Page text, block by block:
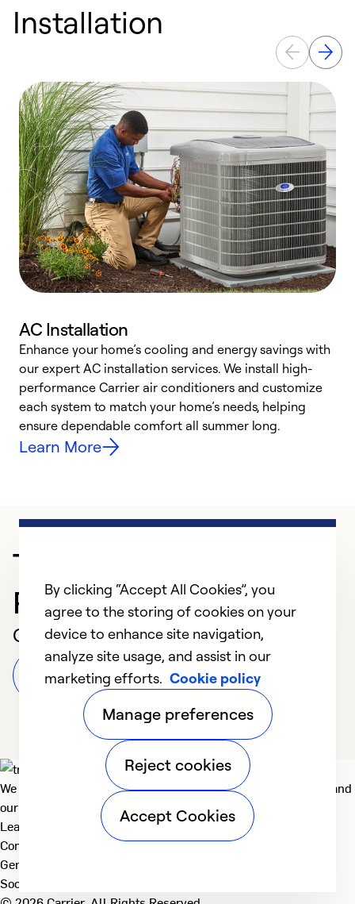
Installation
AC Installation
Enhance your home’s cooling and energy savings with
our expert AC installation services. We install high-
performance Carrier air conditioners and customize
each system to match your home’s needs, helping
ensure dependable comfort all summer long.
Learn More
Trusted HVAC
Professional in Oakland
Customer Reviews
Leave a Review
We deliver technologies that matter to people, communities and
our planet. For the World We Share.
Learn more
Company
General
Social
By clicking “Accept All Cookies”, you
agree to the storing of cookies on your
device to enhance site navigation,
analyze site usage, and assist in our
marketing efforts. Cookie policy
Manage preferences
Reject cookies
Accept Cookies